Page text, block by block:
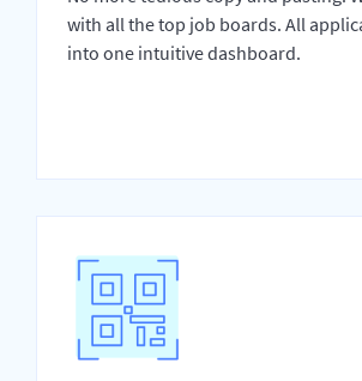
with all the top job boards. All
into one intuitive dashboard.